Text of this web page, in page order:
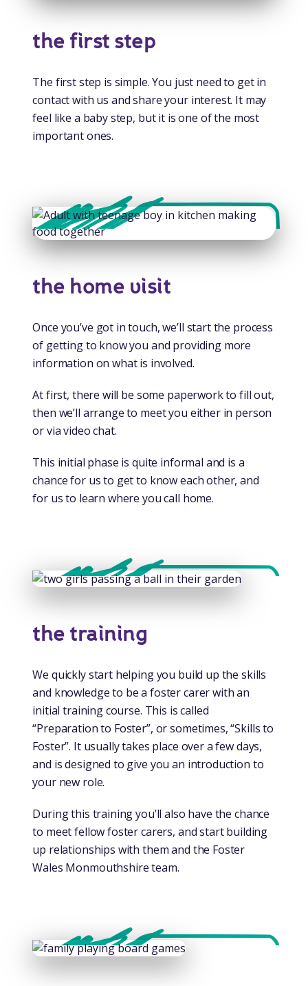
the first step
The first step is simple. You just need to get in
contact with us and share your interest. It may
feel like a baby step, but it is one of the most
important ones.
the home visit
Once you’ve got in touch, we’ll start the process
of getting to know you and providing more
information on what is involved.
At first, there will be some paperwork to fill out,
then we’ll arrange to meet you either in person
or via video chat.
This initial phase is quite informal and is a
chance for us to get to know each other, and
for us to learn where you call home.
the training
We quickly start helping you build up the skills
and knowledge to be a foster carer with an
initial training course. This is called
“Preparation to Foster”, or sometimes, “Skills to
Foster”. It usually takes place over a few days,
and is designed to give you an introduction to
your new role.
During this training you’ll also have the chance
to meet fellow foster carers, and start building
up relationships with them and the Foster
Wales Monmouthshire team.